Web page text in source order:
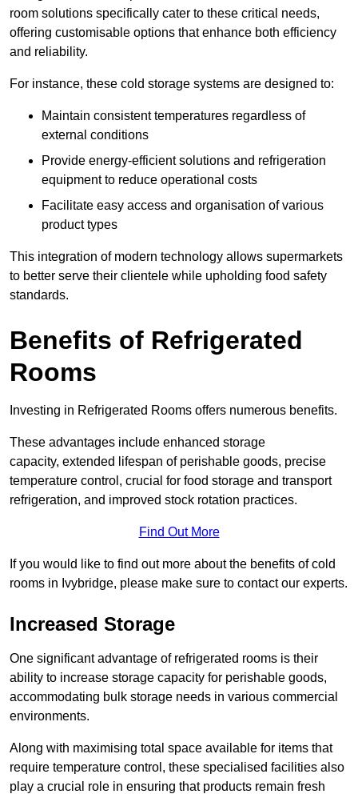
room solutions specifically cater to these critical needs,
offering customisable options that enhance both efficiency
and reliability.
For instance, these cold storage systems are designed to:
Maintain consistent temperatures regardless of
external conditions
Provide energy-efficient solutions and refrigeration
equipment to reduce operational costs
Facilitate easy access and organisation of various
product types
This integration of modern technology allows supermarkets
to better serve their clientele while upholding food safety
standards.
Benefits of Refrigerated
Rooms
Investing in Refrigerated Rooms offers numerous benefits.
These advantages include enhanced storage
capacity, extended lifespan of perishable goods, precise
temperature control, crucial for food storage and transport
refrigeration, and improved stock rotation practices.
Find Out More
If you would like to find out more about the benefits of cold
rooms in Ivybridge, please make sure to contact our experts.
Increased Storage
One significant advantage of refrigerated rooms is their
ability to increase storage capacity for perishable goods,
accommodating bulk storage needs in various commercial
environments.
Along with maximising total space available for items that
require temperature control, these specialised facilities also
play a crucial role in ensuring that products remain fresh